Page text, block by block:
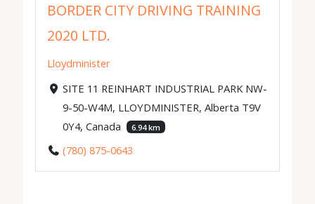
BORDER CITY DRIVING TRAINING
2020 LTD.
Lloydminister
SITE 11 REINHART INDUSTRIAL PARK NW-
9-50-W4M, LLOYDMINISTER, Alberta T9V
0Y4, Canada
6.94 km
(780) 875-0643